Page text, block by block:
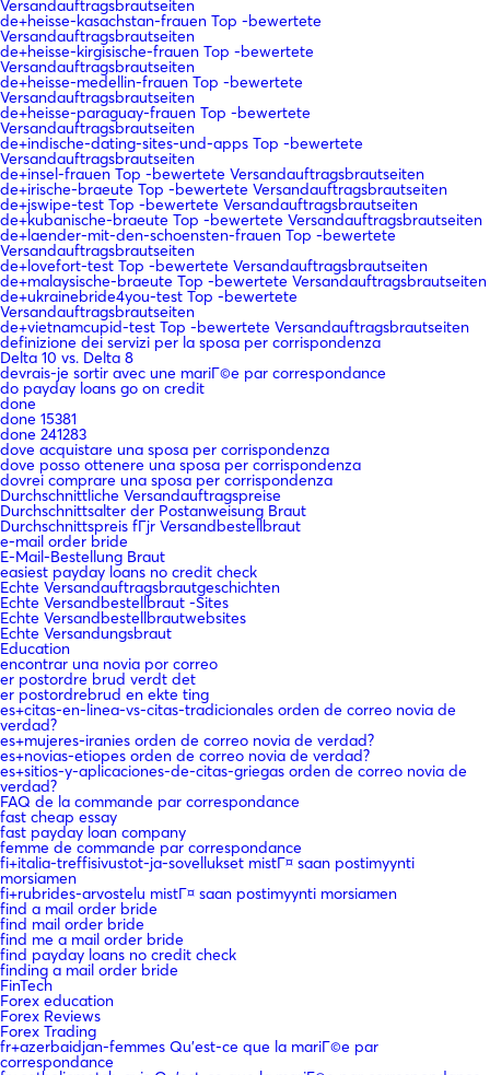
Versandauftragsbrautseiten
de+heisse-kasachstan-frauen Top -bewertete
Versandauftragsbrautseiten
de+heisse-kirgisische-frauen Top -bewertete
Versandauftragsbrautseiten
de+heisse-medellin-frauen Top -bewertete
Versandauftragsbrautseiten
de+heisse-paraguay-frauen Top -bewertete
Versandauftragsbrautseiten
de+indische-dating-sites-und-apps Top -bewertete
Versandauftragsbrautseiten
de+insel-frauen Top -bewertete Versandauftragsbrautseiten
de+irische-braeute Top -bewertete Versandauftragsbrautseiten
de+jswipe-test Top -bewertete Versandauftragsbrautseiten
de+kubanische-braeute Top -bewertete Versandauftragsbrautseiten
de+laender-mit-den-schoensten-frauen Top -bewertete
Versandauftragsbrautseiten
de+lovefort-test Top -bewertete Versandauftragsbrautseiten
de+malaysische-braeute Top -bewertete Versandauftragsbrautseiten
de+ukrainebride4you-test Top -bewertete
Versandauftragsbrautseiten
de+vietnamcupid-test Top -bewertete Versandauftragsbrautseiten
definizione dei servizi per la sposa per corrispondenza
Delta 10 vs. Delta 8
devrais-je sortir avec une mariГ©e par correspondance
do payday loans go on credit
done
done 15381
done 241283
dove acquistare una sposa per corrispondenza
dove posso ottenere una sposa per corrispondenza
dovrei comprare una sposa per corrispondenza
Durchschnittliche Versandauftragspreise
Durchschnittsalter der Postanweisung Braut
Durchschnittspreis fГјr Versandbestellbraut
e-mail order bride
E-Mail-Bestellung Braut
easiest payday loans no credit check
Echte Versandauftragsbrautgeschichten
Echte Versandbestellbraut -Sites
Echte Versandbestellbrautwebsites
Echte Versandungsbraut
Education
encontrar una novia por correo
er postordre brud verdt det
er postordrebrud en ekte ting
es+citas-en-linea-vs-citas-tradicionales orden de correo novia de
verdad?
es+mujeres-iranies orden de correo novia de verdad?
es+novias-etiopes orden de correo novia de verdad?
es+sitios-y-aplicaciones-de-citas-griegas orden de correo novia de
verdad?
FAQ de la commande par correspondance
fast cheap essay
fast payday loan company
femme de commande par correspondance
fi+italia-treffisivustot-ja-sovellukset mistГ¤ saan postimyynti
morsiamen
fi+rubrides-arvostelu mistГ¤ saan postimyynti morsiamen
find a mail order bride
find mail order bride
find me a mail order bride
find payday loans no credit check
finding a mail order bride
FinTech
Forex education
Forex Reviews
Forex Trading
fr+azerbaidjan-femmes Qu'est-ce que la mariГ©e par
correspondance